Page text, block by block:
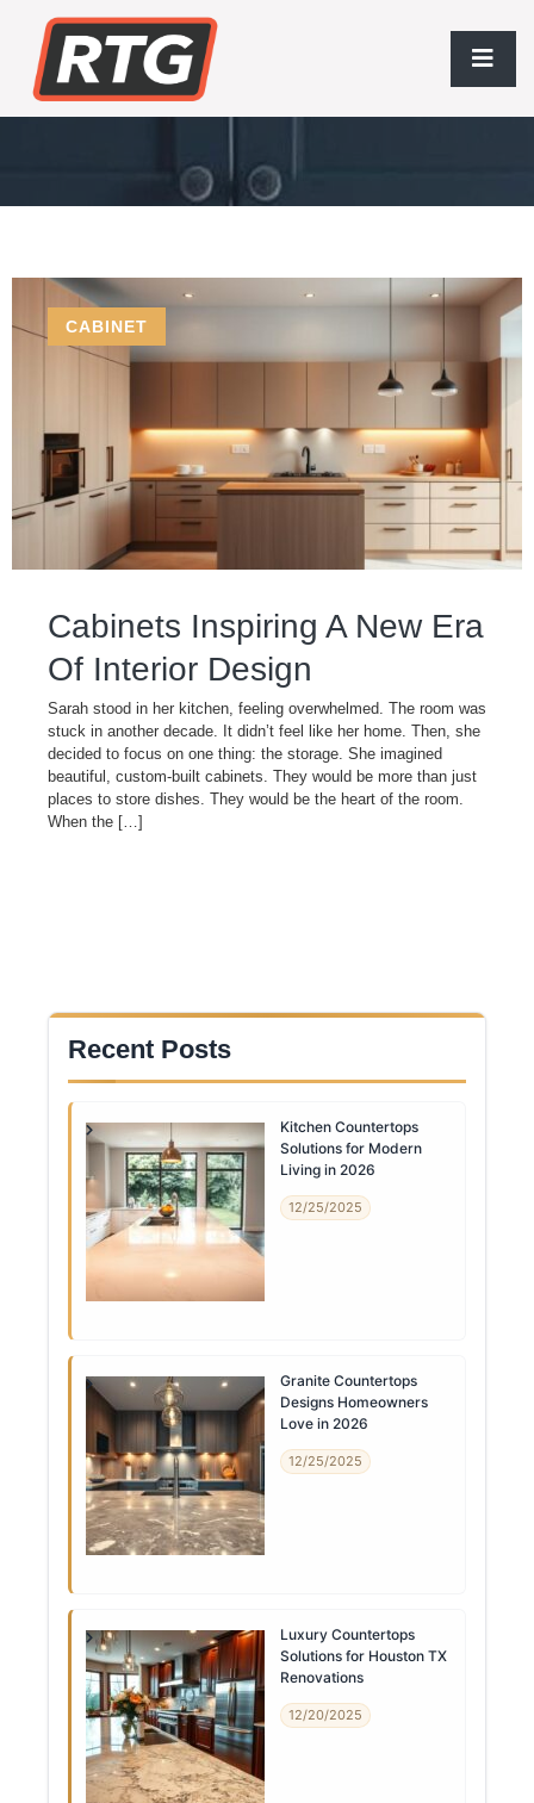
Sustainable Materials
CABINET
Cabinets Inspiring A New Era
Of Interior Design
Sarah stood in her kitchen, feeling overwhelmed. The room was
stuck in another decade. It didn’t feel like her home. Then, she
decided to focus on one thing: the storage. She imagined
beautiful, custom-built cabinets. They would be more than just
places to store dishes. They would be the heart of the room.
When the […]
Recent Posts
Kitchen Countertops
Solutions for Modern
Living in 2026
12/25/2025
Granite Countertops
Designs Homeowners
Love in 2026
12/25/2025
Luxury Countertops
Solutions for Houston TX
Renovations
12/20/2025